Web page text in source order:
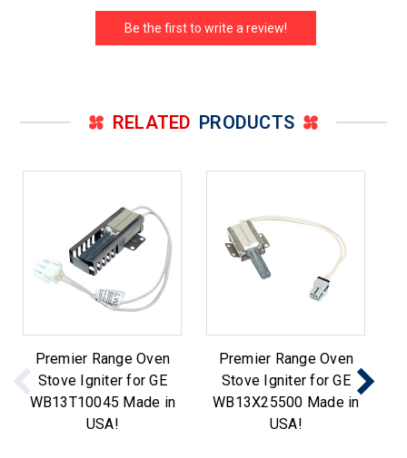
Be the first to write a review!
RELATED PRODUCTS
Premier Range Oven
Stove Igniter for GE
WB13T10045 Made in
USA!
Premier Range Oven
Stove Igniter for GE
WB13X25500 Made in
USA!